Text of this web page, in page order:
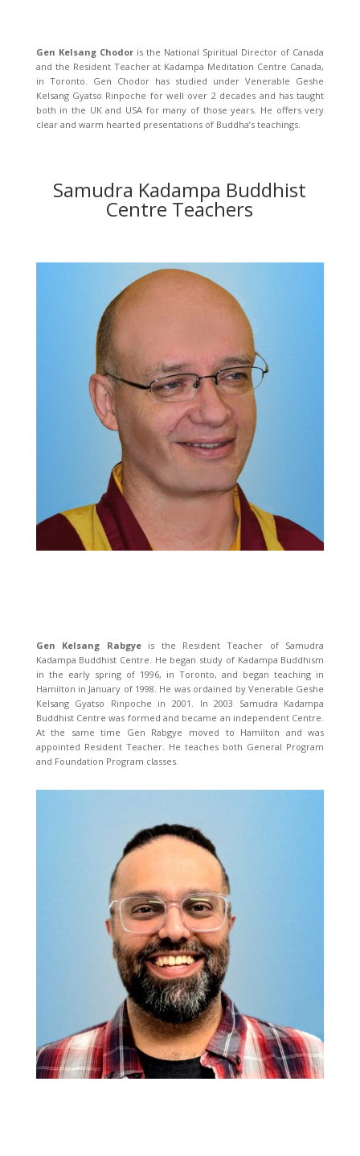
Gen Kelsang Chodoris the National Spiritual Director of Canada
and the Resident Teacher at Kadampa Meditation Centre Canada,
in Toronto. Gen Chodor has studied under Venerable Geshe
Kelsang Gyatso Rinpoche for well over 2 decades and has taught
both in the UK and USA for many of those years. He offers very
clear and warm hearted presentations of Buddha’s teachings.
Samudra Kadampa Buddhist
Centre Teachers
Gen Kelsang Rabgyeis the Resident Teacher of Samudra
Kadampa Buddhist Centre. He began study of Kadampa Buddhism
in the early spring of 1996, in Toronto, and began teaching in
Hamilton in January of 1998. He was ordained by Venerable Geshe
Kelsang Gyatso Rinpoche in 2001. In 2003 Samudra Kadampa
Buddhist Centre was formed and became an independent Centre.
At the same time Gen Rabgye moved to Hamilton and was
appointed Resident Teacher. He teaches both General Program
and Foundation Program classes.